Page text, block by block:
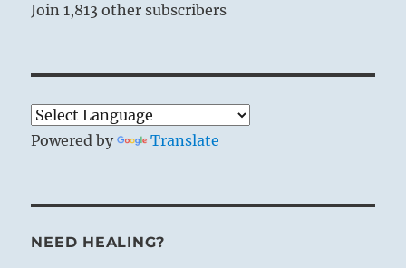
Join 1,813 other subscribers
Powered by Translate
NEED HEALING?